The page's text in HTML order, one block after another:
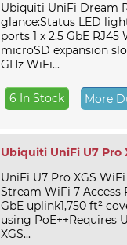
Ubiquiti UniFi Dream
glance:Status LED
ports 1 x 2.5 GbE RJ45
microSD expansion
GHz WiFi...
6 In Stock More
Ubiquiti UniFi U7 Pro
UniFi U7 Pro XGS
Stream WiFi 7 Access
GbE uplink1,750 ft²
using PoE++Requires
XGS...